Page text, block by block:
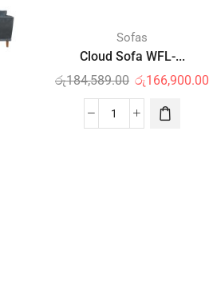
Sofas
Cloud Sofa WFL-...
රු184,589.00 රු166,900.00